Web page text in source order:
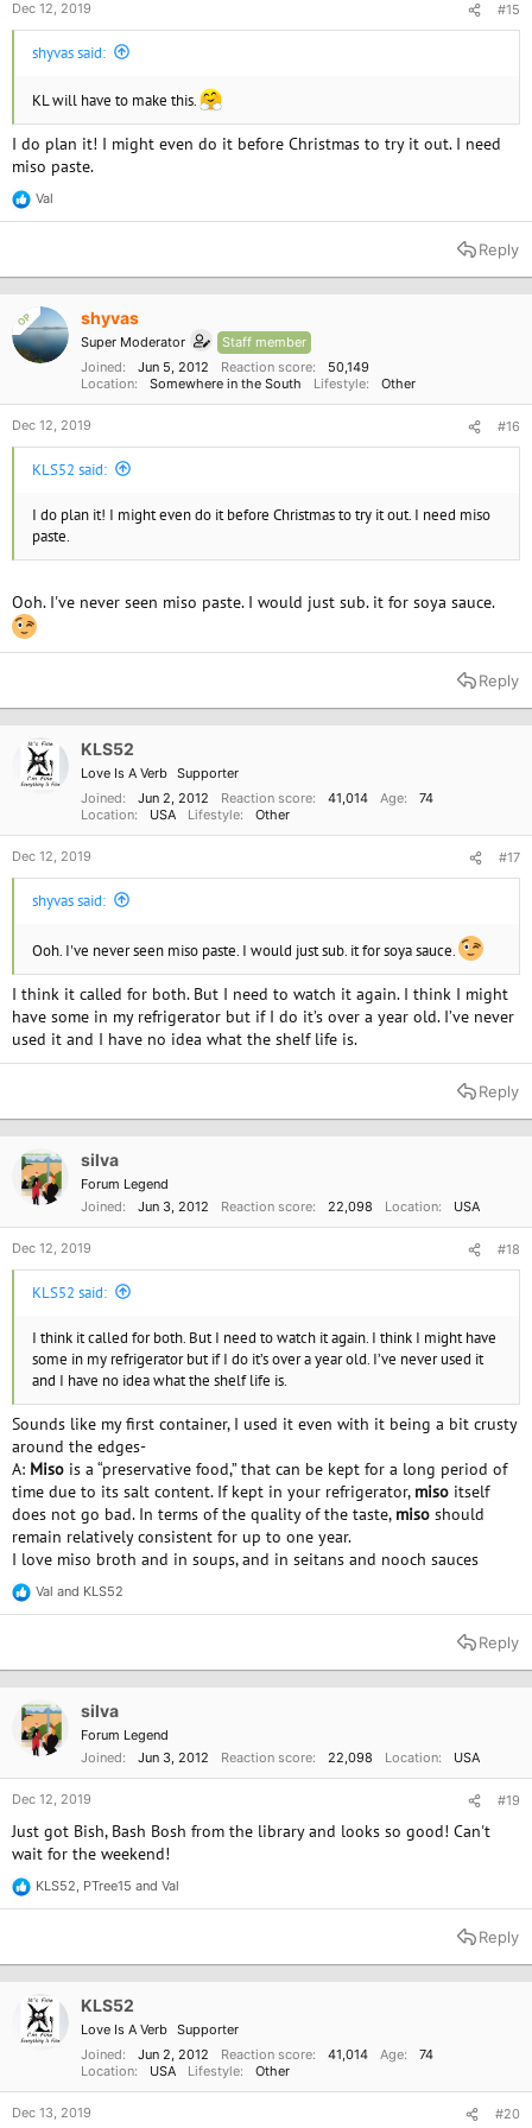
View this content on Instagram
Dec 12, 2019 #15
shyvas said:
KL will have to make this.
I do plan it! I might even do it before Christmas to try it out. I need
miso paste.
R
e
t
n
s
Val
Reply
OP shyvas
Super Moderator
Staff member
Joined
Jun 5, 2012 Reaction score
50,149
Location
Somewhere in the South Lifestyle Other
Dec 12, 2019 #16
KLS52 said:
I do plan it! I might even do it before Christmas to try it out. I need miso
paste.
Ooh. I've never seen miso paste. I would just sub. it for soya sauce.
Reply
KLS52
Love Is A Verb Supporter
Joined
Jun 2, 2012 Reaction score 41,014 Age
74
Location
USA Lifestyle Other
Dec 12, 2019 #17
shyvas said:
Ooh. I've never seen miso paste. I would just sub. it for soya sauce.
I think it called for both. But I need to watch it again. I think I might
have some in my refrigerator but if I do it’s over a year old. I’ve never
used it and I have no idea what the shelf life is.
Reply
silva
Forum Legend
Joined
Jun 3, 2012 Reaction score 22,098 Location USA
Dec 12, 2019 #18
KLS52 said:
I think it called for both. But I need to watch it again. I think I might have
some in my refrigerator but if I do it’s over a year old. I’ve never used it
and I have no idea what the shelf life is.
Sounds like my first container, I used it even with it being a bit crusty
around the edges-
A: Miso is a “preservative food,” that can be kept for a long period of
time due to its salt content. If kept in your refrigerator, miso itself
does not go bad. In terms of the quality of the taste, miso should
remain relatively consistent for up to one year.
I love miso broth and in soups, and in seitans and nooch sauces
R
e
t
Val and KLS52
Reply
silva
Forum Legend
Joined
Jun 3, 2012 Reaction score 22,098 Location USA
Dec 12, 2019 #19
Just got Bish, Bash Bosh from the library and looks so good! Can't
wait for the weekend!
R
e
t
KLS52, PTree15 and Val
Reply
KLS52
Love Is A Verb Supporter
Joined
Jun 2, 2012 Reaction score 41,014 Age
74
Location
USA Lifestyle Other
Dec 13, 2019 #20